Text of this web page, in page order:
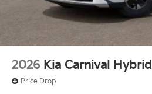
2026 Kia Carnival Hybrid
Price Drop